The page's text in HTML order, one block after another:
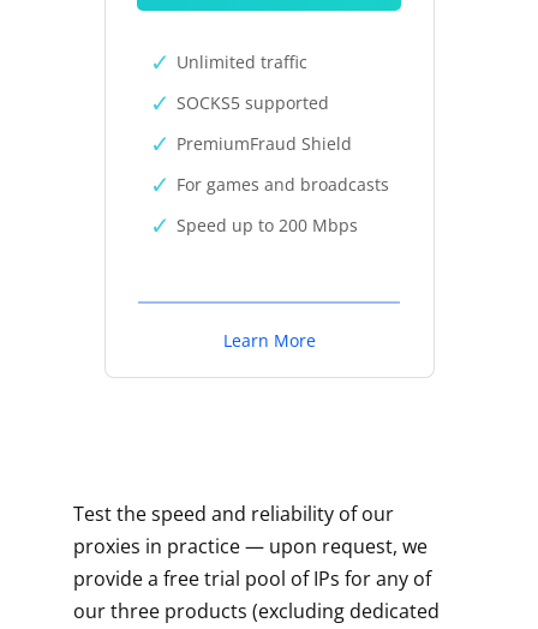
Unlimited traffic
SOCKS5 supported
PremiumFraud Shield
For games and broadcasts
Speed up to 200 Mbps
Learn More
Test the speed and reliability of our
proxies in practice — upon request, we
provide a free trial pool of IPs for any of
our three products (excluding dedicated